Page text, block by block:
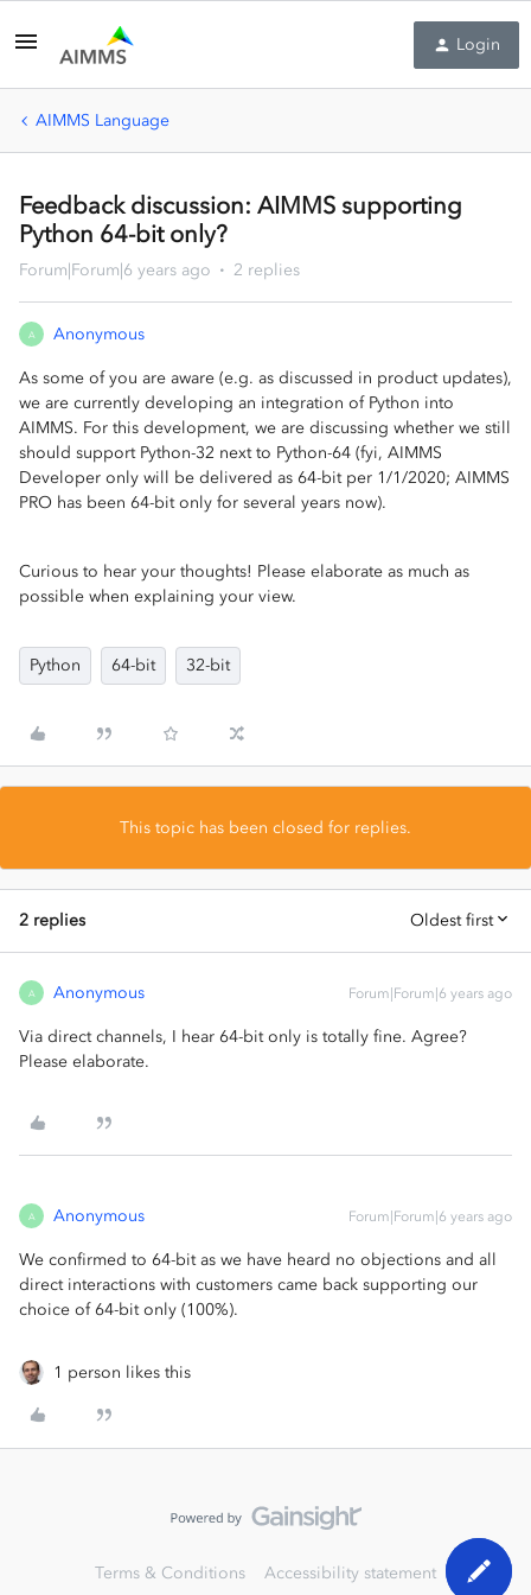
Login
AIMMS Language
Feedback discussion: AIMMS supporting
Python 64-bit only?
Forum|Forum|6 years ago 2 replies
A Anonymous
As some of you are aware (e.g. as discussed in product updates),
we are currently developing an integration of Python into
AIMMS. For this development, we are discussing whether we still
should support Python-32 next to Python-64 (fyi, AIMMS
Developer only will be delivered as 64-bit per 1/1/2020; AIMMS
PRO has been 64-bit only for several years now).
Curious to hear your thoughts! Please elaborate as much as
possible when explaining your view.
Python 64-bit 32-bit
This topic has been closed for replies.
2 replies Oldest first
A Anonymous Forum|Forum|6 years ago
Via direct channels, I hear 64-bit only is totally fine. Agree?
Please elaborate.
A Anonymous Forum|Forum|6 years ago
We confirmed to 64-bit as we have heard no objections and all
direct interactions with customers came back supporting our
choice of 64-bit only (100%).
1 person likes this
Terms & Conditions Accessibility statement